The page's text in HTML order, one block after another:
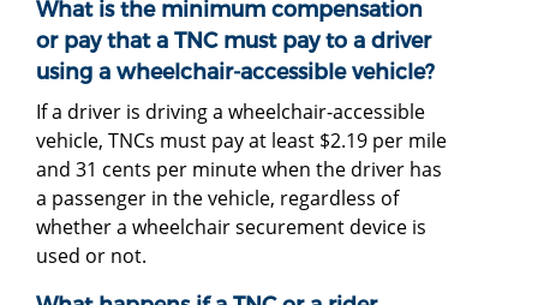
What is the minimum compensation
or pay that a TNC must pay to a driver
using a wheelchair-accessible vehicle?
If a driver is driving a wheelchair-accessible
vehicle, TNCs must pay at least $2.19 per mile
and 31 cents per minute when the driver has
a passenger in the vehicle, regardless of
whether a wheelchair securement device is
used or not.